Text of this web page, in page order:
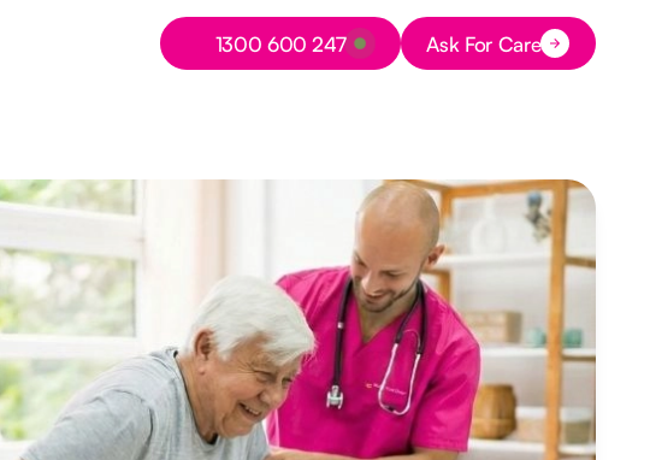
Button Text
1300 600 247 Button Text
Ask For Care